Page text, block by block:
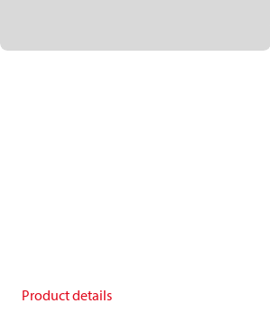
Product details